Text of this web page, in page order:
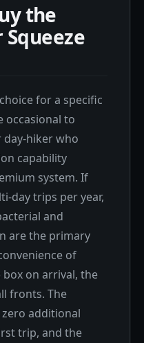
the
for a specific
occasional to
hiker who
capability
system. If
day trips per year,
and
are the primary
of
on arrival, the
fronts. The
additional
trip, and the